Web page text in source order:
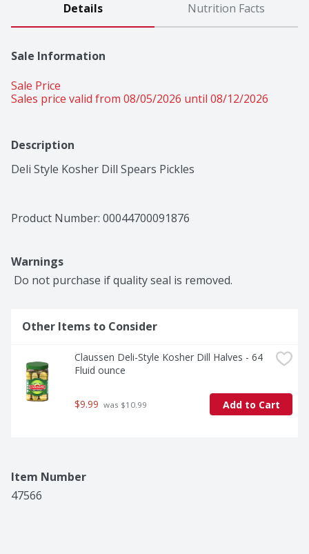
Details Nutrition Facts
Sale Information
Sale Price
Sales price valid from 08/05/2026 until 08/12/2026
Description
Deli Style Kosher Dill Spears Pickles
Product Number: 00044700091876
Warnings
Do not purchase if quality seal is removed.
Other Items to Consider
Claussen Deli-Style Kosher Dill Halves - 64
Fluid ounce
$9.99 was $10.99 Add to Cart
Item Number
47566